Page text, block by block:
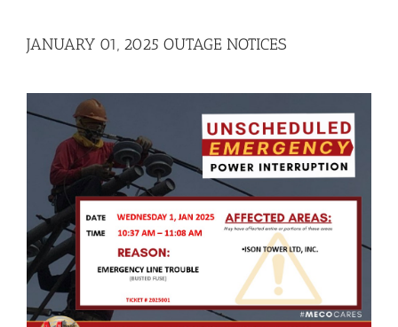
JANUARY 01, 2025 OUTAGE NOTICES